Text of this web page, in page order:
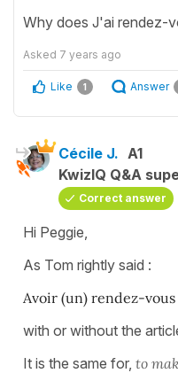
Why does J'ai rendez-
Asked 7 years ago
Like 1 Answer
Cécile J. A1
KwizIQ Q&A
Correct answer
Hi Peggie,
As Tom rightly said :
Avoir (un) rendez-vous
with or without the
It is the same for, to